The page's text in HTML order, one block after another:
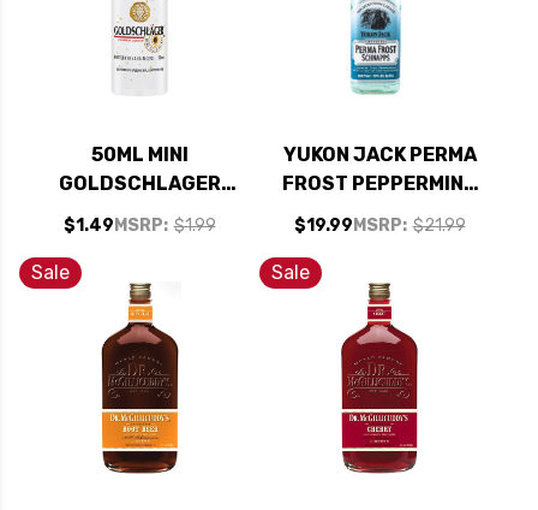
50ML MINI
GOLDSCHLAGER
CINNAMON
SCHNAPPS LIQUEUR
$1.49 MSRP: $1.99
YUKON JACK PERMA
FROST PEPPERMINT
SCHNAPPS LIQUEUR
$19.99 MSRP: $21.99
Sale Sale